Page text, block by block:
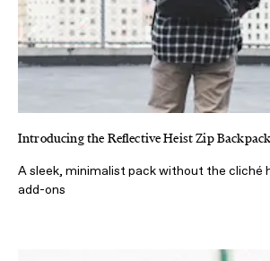
Introducing the Reflective Heist Zip Backpack
A sleek, minimalist pack without the cliché
add-ons